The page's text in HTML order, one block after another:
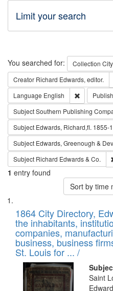
Limit your search
Search
You searched for: Collection
Creator Richard Edwards, editor.
Language English Remove
SubjectSouthern Publishing
Subject Edwards, Richard,fl. 1855-
Subject Edwards, Greenough &
Subject Richard Edwards & Co.
1 entry found
Sort by time
Search
Results
List
of
files
deposited
in
Digital
Gateway
1864 City Directory,
the inhabitants,
companies,
business, business
St. Louis for ... /
Saint